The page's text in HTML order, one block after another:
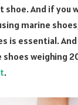
And if you
marine
is essential.
weighing
.